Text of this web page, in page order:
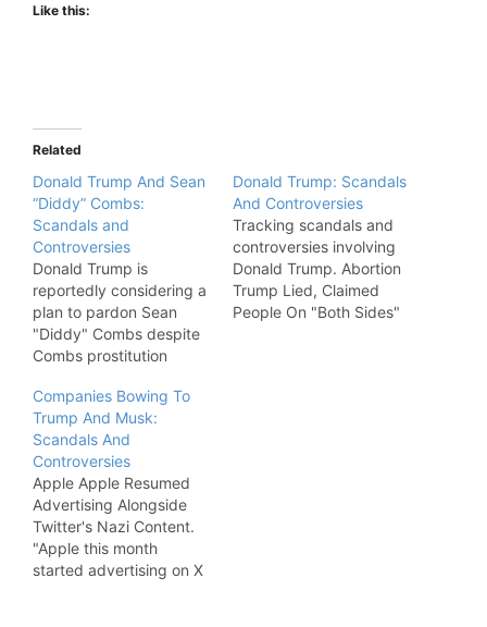
Like this:
Related
Donald Trump And Sean
“Diddy” Combs:
Scandals and
Controversies
Donald Trump is
reportedly considering a
plan to pardon Sean
"Diddy" Combs despite
Combs prostitution
Donald Trump: Scandals
And Controversies
Tracking scandals and
controversies involving
Donald Trump. Abortion
Trump Lied, Claimed
People On "Both Sides"
Companies Bowing To
Trump And Musk:
Scandals And
Controversies
Apple Apple Resumed
Advertising Alongside
Twitter's Nazi Content.
"Apple this month
started advertising on X